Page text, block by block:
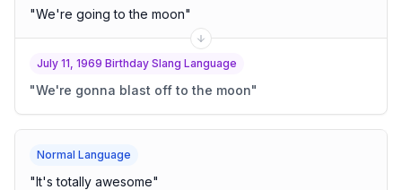
"We're going to the moon"
July 11, 1969 Birthday Slang Language
"We're gonna blast off to the moon"
Normal Language
"It's totally awesome"